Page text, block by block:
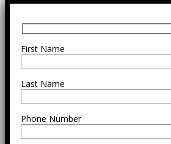
First Name
Last Name
Phone Number